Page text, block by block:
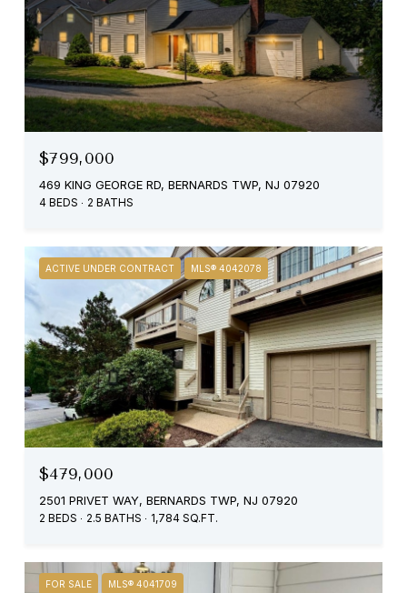
$799,000
469 KING GEORGE RD, BERNARDS TWP, NJ 07920
4 BEDS 2 BATHS
ACTIVE UNDER CONTRACT MLS® 4042078
$479,000
2501 PRIVET WAY, BERNARDS TWP, NJ 07920
2 BEDS 2.5 BATHS 1,784 SQ.FT.
FOR SALE MLS® 4041709